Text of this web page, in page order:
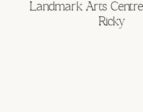
Landmark Arts
Ricky